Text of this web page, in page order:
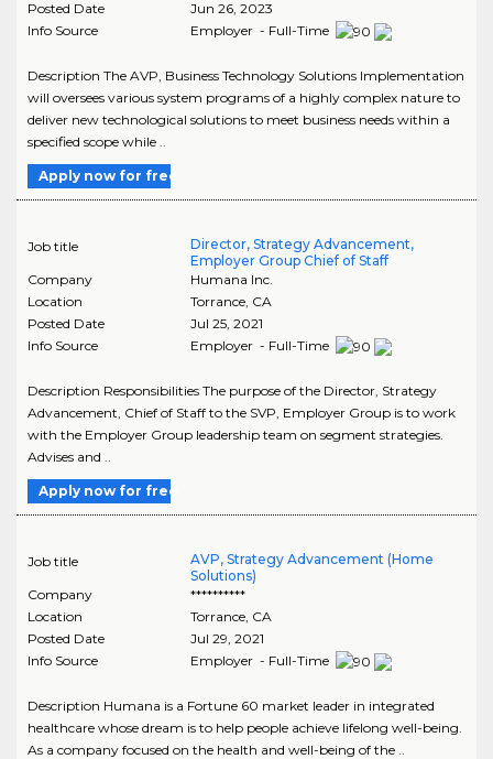
Posted Date
Jun 26, 2023
Info Source
Employer - Full-Time
Description The AVP, Business Technology Solutions Implementation
will oversees various system programs of a highly complex nature to
deliver new technological solutions to meet business needs within a
specified scope while ..
Apply now for free
Job title
Director, Strategy Advancement,
Employer Group Chief of Staff
Company
Humana Inc.
Location
Torrance, CA
Posted Date
Jul 25, 2021
Info Source
Employer - Full-Time
Description Responsibilities The purpose of the Director, Strategy
Advancement, Chief of Staff to the SVP, Employer Group is to work
with the Employer Group leadership team on segment strategies.
Advises and ..
Apply now for free
Job title
AVP, Strategy Advancement (Home
Solutions)
Company
**********
Location
Torrance, CA
Posted Date
Jul 29, 2021
Info Source
Employer - Full-Time
Description Humana is a Fortune 60 market leader in integrated
healthcare whose dream is to help people achieve lifelong well-being.
As a company focused on the health and well-being of the ..